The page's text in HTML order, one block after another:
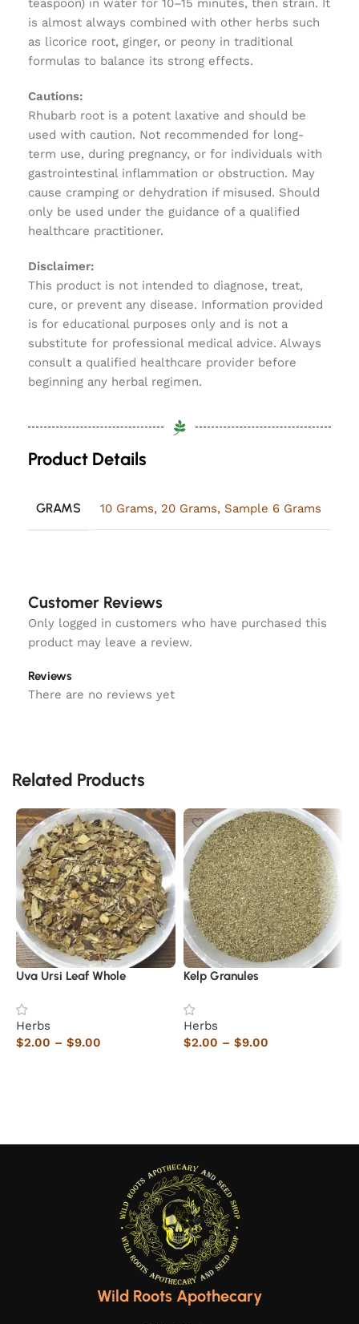
teaspoon) in water for 10–15 minutes, then strain. It
is almost always combined with other herbs such
as licorice root, ginger, or peony in traditional
formulas to balance its strong effects.
Cautions:
Rhubarb root is a potent laxative and should be
used with caution. Not recommended for long-
term use, during pregnancy, or for individuals with
gastrointestinal inflammation or obstruction. May
cause cramping or dehydration if misused. Should
only be used under the guidance of a qualified
healthcare practitioner.
Disclaimer:
This product is not intended to diagnose, treat,
cure, or prevent any disease. Information provided
is for educational purposes only and is not a
substitute for professional medical advice. Always
consult a qualified healthcare provider before
beginning any herbal regimen.
Product Details
GRAMS 10 Grams, 20 Grams, Sample 6 Grams
Customer Reviews
Reviews
There are no reviews yet
Only logged in customers who have purchased this
product may leave a review.
Related Products
Uva Ursi Leaf Whole
Herbs
$2.00 – $9.00
Kelp Granules
Herbs
$2.00 – $9.00
Wild Roots Apothecary